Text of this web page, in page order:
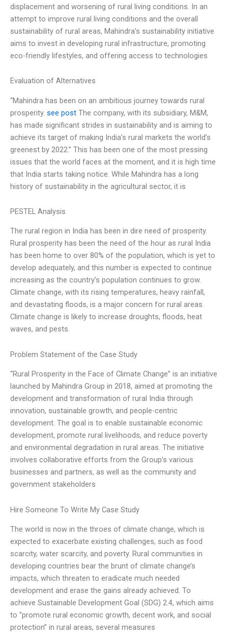
displacement and worsening of rural living conditions. In an
attempt to improve rural living conditions and the overall
sustainability of rural areas, Mahindra’s sustainability initiative
aims to invest in developing rural infrastructure, promoting
eco-friendly lifestyles, and offering access to technologies
Evaluation of Alternatives
“Mahindra has been on an ambitious journey towards rural
prosperity. see post The company, with its subsidiary, M&M,
has made significant strides in sustainability and is aiming to
achieve its target of making India’s rural markets the world’s
greenest by 2022.” This has been one of the most pressing
issues that the world faces at the moment, and it is high time
that India starts taking notice. While Mahindra has a long
history of sustainability in the agricultural sector, it is
PESTEL Analysis
The rural region in India has been in dire need of prosperity.
Rural prosperity has been the need of the hour as rural India
has been home to over 80% of the population, which is yet to
develop adequately, and this number is expected to continue
increasing as the country’s population continues to grow.
Climate change, with its rising temperatures, heavy rainfall,
and devastating floods, is a major concern for rural areas.
Climate change is likely to increase droughts, floods, heat
waves, and pests.
Problem Statement of the Case Study
“Rural Prosperity in the Face of Climate Change” is an initiative
launched by Mahindra Group in 2018, aimed at promoting the
development and transformation of rural India through
innovation, sustainable growth, and people-centric
development. The goal is to enable sustainable economic
development, promote rural livelihoods, and reduce poverty
and environmental degradation in rural areas. The initiative
involves collaborative efforts from the Group’s various
businesses and partners, as well as the community and
government stakeholders
Hire Someone To Write My Case Study
The world is now in the throes of climate change, which is
expected to exacerbate existing challenges, such as food
scarcity, water scarcity, and poverty. Rural communities in
developing countries bear the brunt of climate change’s
impacts, which threaten to eradicate much needed
development and erase the gains already achieved. To
achieve Sustainable Development Goal (SDG) 2.4, which aims
to “promote rural economic growth, decent work, and social
protection” in rural areas, several measures